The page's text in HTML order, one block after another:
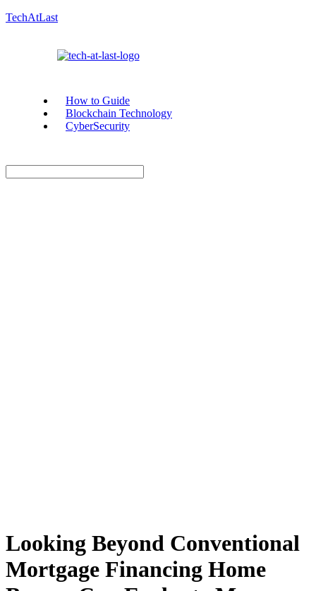
TechAtLast
How to Guide
Blockchain Technology
CyberSecurity
Looking Beyond Conventional
Mortgage Financing Home